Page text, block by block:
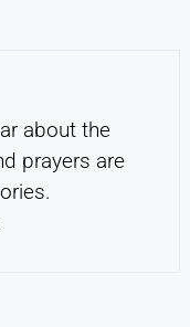
about the
prayers are